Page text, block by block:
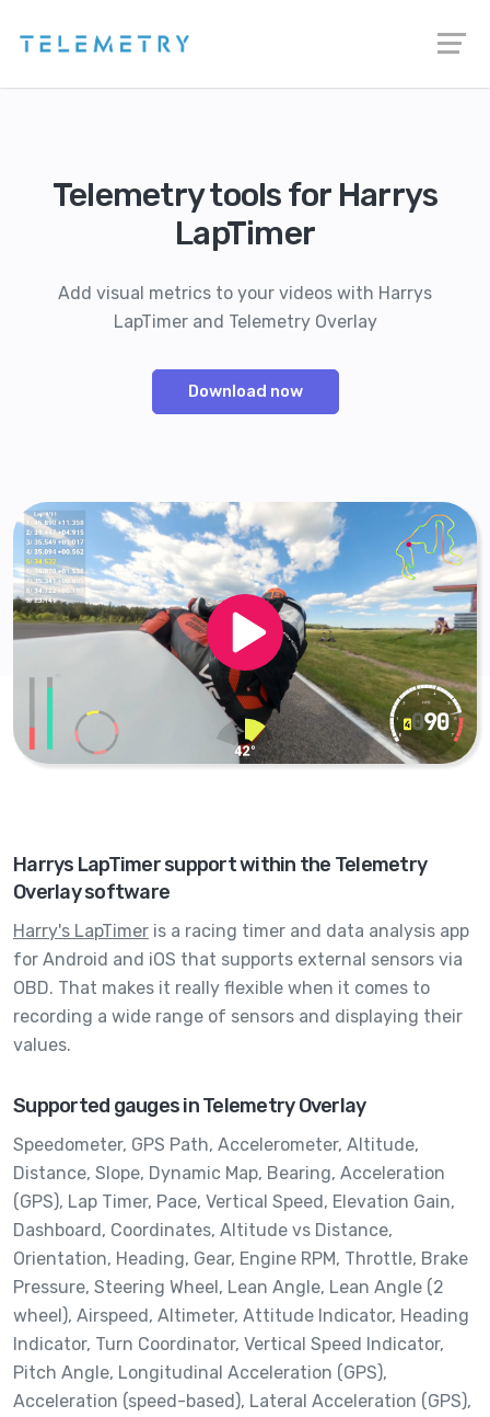
Telemetry tools for Harrys
LapTimer
Add visual metrics to your videos with Harrys
LapTimer and Telemetry Overlay
Download now
Harrys LapTimer support within the Telemetry
Overlay software
Harry's LapTimer is a racing timer and data analysis app
for Android and iOS that supports external sensors via
OBD. That makes it really flexible when it comes to
recording a wide range of sensors and displaying their
values.
Supported gauges in Telemetry Overlay
Speedometer, GPS Path, Accelerometer, Altitude,
Distance, Slope, Dynamic Map, Bearing, Acceleration
(GPS), Lap Timer, Pace, Vertical Speed, Elevation Gain,
Dashboard, Coordinates, Altitude vs Distance,
Orientation, Heading, Gear, Engine RPM, Throttle, Brake
Pressure, Steering Wheel, Lean Angle, Lean Angle (2
wheel), Airspeed, Altimeter, Attitude Indicator, Heading
Indicator, Turn Coordinator, Vertical Speed Indicator,
Pitch Angle, Longitudinal Acceleration (GPS),
Acceleration (speed-based), Lateral Acceleration (GPS),